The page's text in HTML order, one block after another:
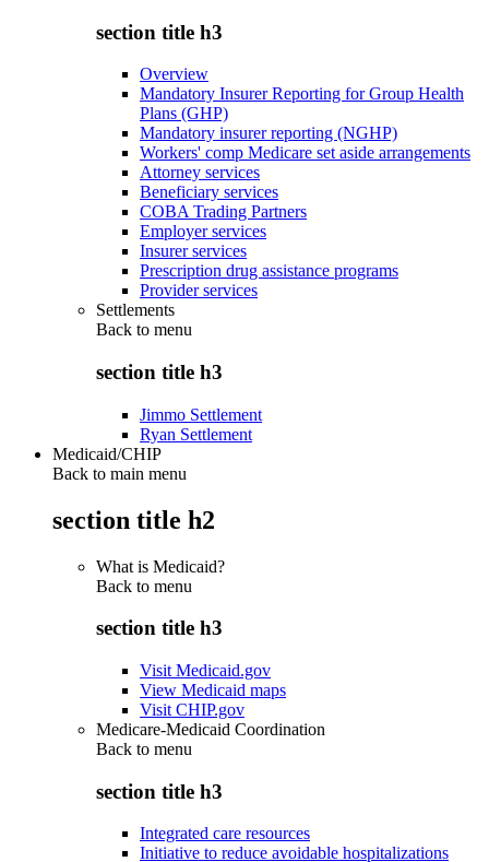
section title h3
Overview
Mandatory Insurer Reporting for Group Health
Plans (GHP)
Mandatory insurer reporting (NGHP)
Workers' comp Medicare set aside arrangements
Attorney services
Beneficiary services
COBA Trading Partners
Employer services
Insurer services
Prescription drug assistance programs
Provider services
Settlements
Back to menu
section title h3
Jimmo Settlement
Ryan Settlement
Medicaid/CHIP
Back to main menu
section title h2
What is Medicaid?
Back to menu
section title h3
Visit Medicaid.gov
View Medicaid maps
Visit CHIP.gov
Medicare-Medicaid Coordination
Back to menu
section title h3
Integrated care resources
Initiative to reduce avoidable hospitalizations